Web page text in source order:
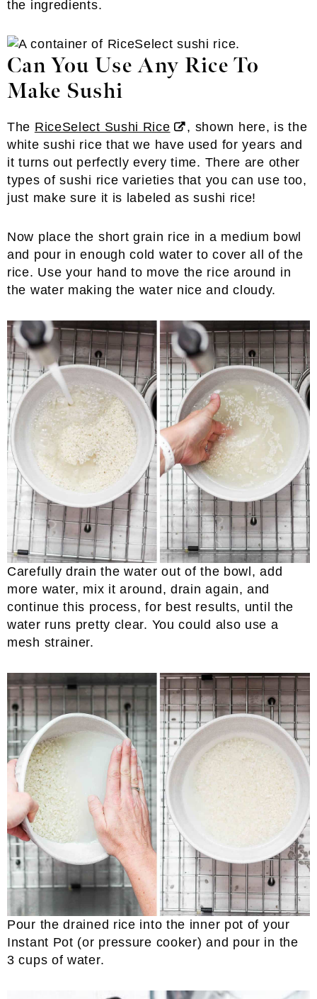
the ingredients.
Can You Use Any Rice To
Make Sushi
The RiceSelect Sushi Rice
, shown here, is the
white sushi rice that we have used for years and
it turns out perfectly every time. There are other
types of sushi rice varieties that you can use too,
just make sure it is labeled as sushi rice!
Now place the short grain rice in a medium bowl
and pour in enough cold water to cover all of the
rice. Use your hand to move the rice around in
the water making the water nice and cloudy.
Carefully drain the water out of the bowl, add
more water, mix it around, drain again, and
continue this process, for best results, until the
water runs pretty clear. You could also use a
mesh strainer.
Pour the drained rice into the inner pot of your
Instant Pot (or pressure cooker) and pour in the
3 cups of water.